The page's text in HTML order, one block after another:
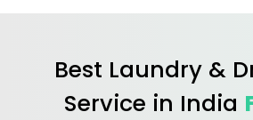
Best Laundry &
Service in India